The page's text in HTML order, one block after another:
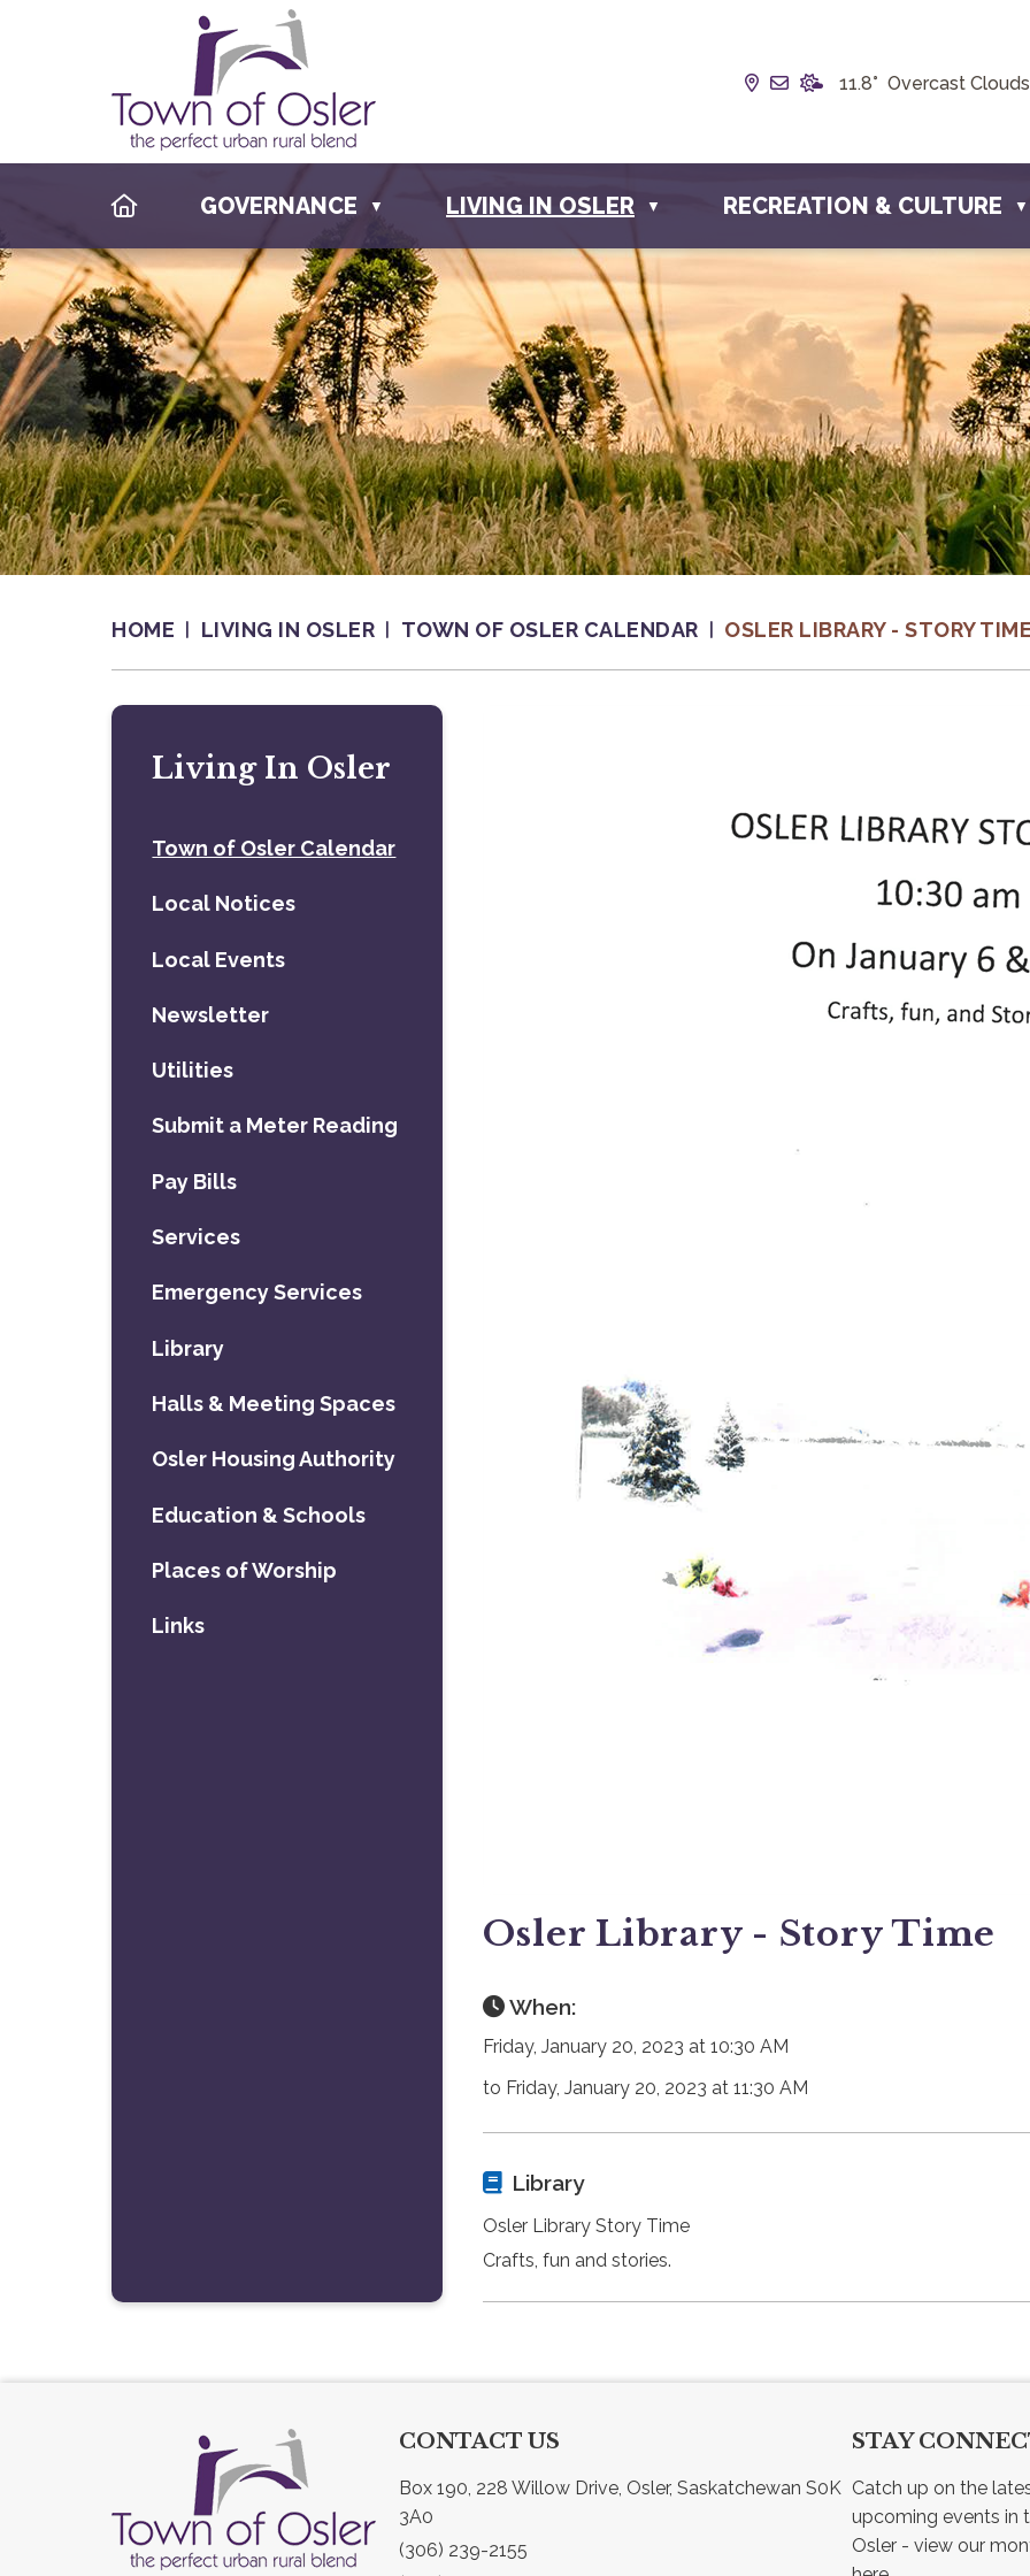
Our Address is Box 190,
Email us at
11.8° Overcast Clouds
HOMEGOVERNANCE ▼ LIVING IN OSLER ▼ RECREATION & CULTURE ▼
HOME LIVING IN OSLER TOWN OF OSLER CALENDAR OSLER LIBRARY - STORY
Osler Library - Story Time
When:
Friday, January 20, 2023 at 10:30 AM
to Friday, January 20, 2023 at 11:30 AM
Library
Osler Library Story Time
Crafts, fun and stories.
Living In Osler
Town of Osler Calendar
Local Notices
Local Events
Newsletter
Utilities
Submit a Meter Reading
Pay Bills
Services
Emergency Services
Library
Halls & Meeting Spaces
Osler Housing Authority
Education & Schools
Places of Worship
Links
CONTACT US
Box 190, 228 Willow Drive, Osler, Saskatchewan S0K
3A0
(306) 239-2155
STAY
Catch up on the
upcoming events in